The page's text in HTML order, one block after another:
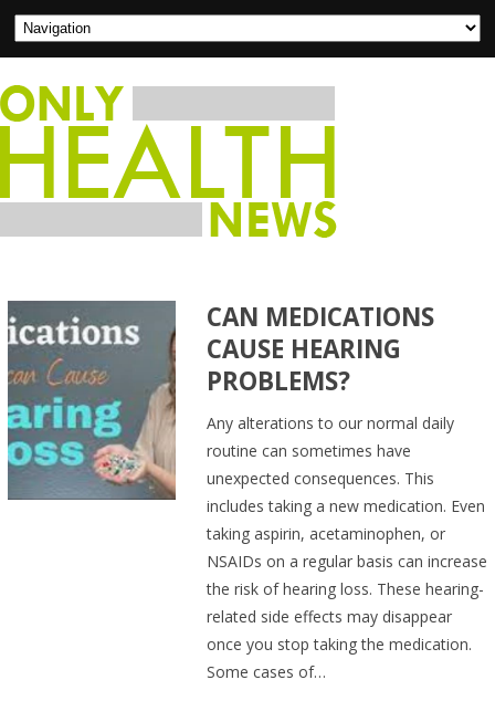
CAN MEDICATIONS
CAUSE HEARING
PROBLEMS?
Any alterations to our normal daily
routine can sometimes have
unexpected consequences. This
includes taking a new medication. Even
taking aspirin, acetaminophen, or
NSAIDs on a regular basis can increase
the risk of hearing loss. These hearing-
related side effects may disappear
once you stop taking the medication.
Some cases of…